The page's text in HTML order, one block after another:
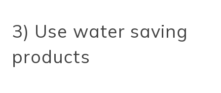
3) Use water saving
products